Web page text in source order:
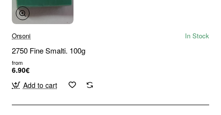
Orsoni In Stock
2750 Fine Smalti. 100g
from
6.90€
Add to cart